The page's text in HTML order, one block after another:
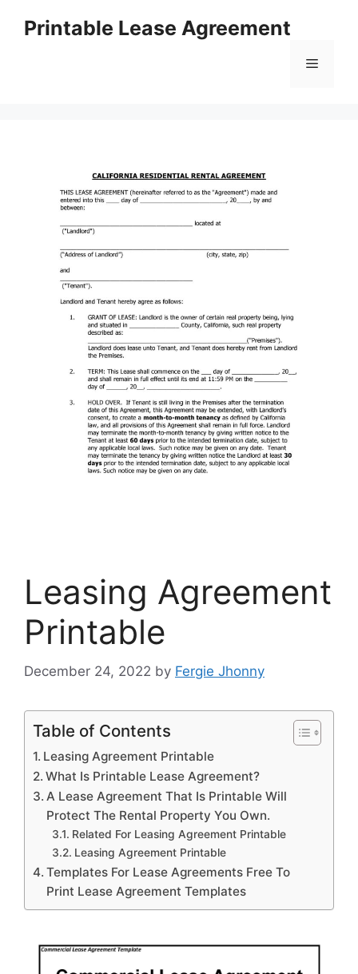
Printable Lease Agreement
Menu
Leasing Agreement
Printable
December 24, 2022 by Fergie Jhonny
Table of Contents
Leasing Agreement Printable
What Is Printable Lease Agreement?
A Lease Agreement That Is Printable Will
Protect The Rental Property You Own.
Related For Leasing Agreement Printable
Leasing Agreement Printable
Templates For Lease Agreements Free To
Print Lease Agreement Templates